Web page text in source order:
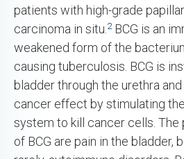
patients with high-grade
carcinoma in situ.2BCG is an
weakened form of the
causing tuberculosis. BCG is
bladder through the urethra
cancer effect by stimulating
system to kill cancer cells.
of BCG are pain in the bladder,